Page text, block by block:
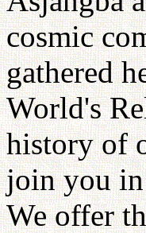
cosmic
gathered
World's
history of
join you
We offer